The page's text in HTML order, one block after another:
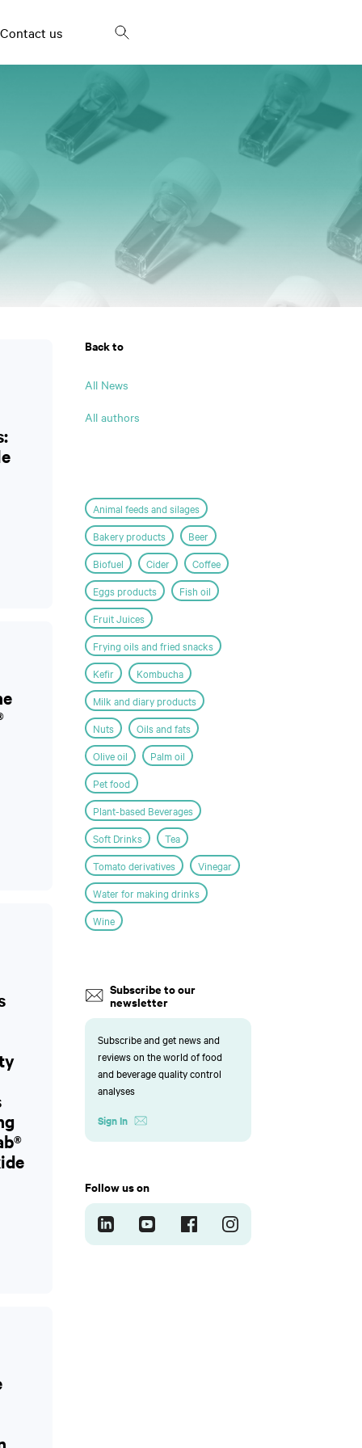
Contact us
Frying oils and fried
Fish Oil
Bakery products and
Milk and dairy products Egg products
Back to
All News
All authors
Animal feeds and silages
Bakery products
Beer
Biofuel
Cider
Coffee
Eggs products
Fish oil
Fruit Juices
Frying oils and fried snacks
Kefir
Kombucha
Milk and diary products
Nuts
Oils and fats
Olive oil
Palm oil
Pet food
Plant-based Beverages
Soft Drinks
Tea
Tomato derivatives
Vinegar
Water for making drinks
Wine
Subscribe to our
newsletter
Subscribe and get news and
reviews on the world of food
and beverage quality control
analyses
Sign In
Follow us on